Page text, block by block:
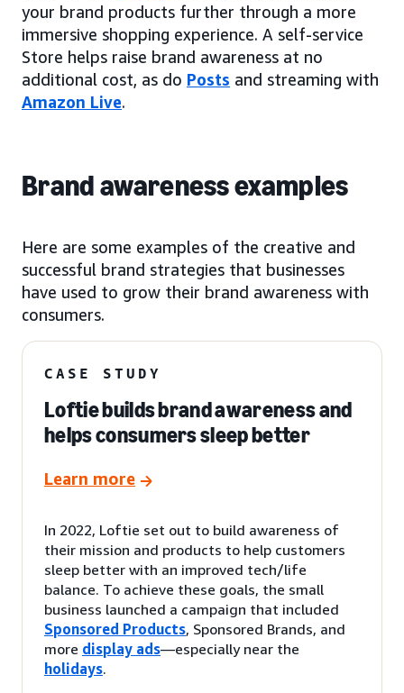
your brand products further through a more
immersive shopping experience. A self-service
Store helps raise brand awareness at no
additional cost, as do Posts and streaming with
Amazon Live.
Brand awareness examples
Here are some examples of the creative and
successful brand strategies that businesses
have used to grow their brand awareness with
consumers.
CASE STUDY
Loftie builds brand awareness and
helps consumers sleep better
Learn more
In 2022, Loftie set out to build awareness of
their mission and products to help customers
sleep better with an improved tech/life
balance. To achieve these goals, the small
business launched a campaign that included
Sponsored Products, Sponsored Brands, and
more display ads—especially near the
holidays.